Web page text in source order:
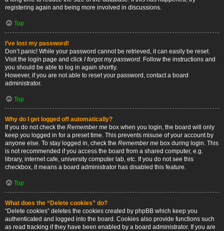
registering again and being more involved in discussions.
Top
I’ve lost my password!
Don’t panic! While your password cannot be retrieved, it can easily be reset.
Visit the login page and click I forgot my password. Follow the instructions and
you should be able to log in again shortly.
However, if you are not able to reset your password, contact a board
administrator.
Top
Why do I get logged off automatically?
If you do not check the Remember me box when you login, the board will only
keep you logged in for a preset time. This prevents misuse of your account by
anyone else. To stay logged in, check the Remember me box during login. This
is not recommended if you access the board from a shared computer, e.g.
library, internet cafe, university computer lab, etc. If you do not see this
checkbox, it means a board administrator has disabled this feature.
Top
What does the “Delete cookies” do?
“Delete cookies” deletes the cookies created by phpBB which keep you
authenticated and logged into the board. Cookies also provide functions such
as read tracking if they have been enabled by a board administrator. If you are